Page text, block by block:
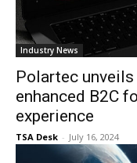
Industry News
Polartec
enhanced B2C
experience
TSA Desk - July 16, 2024